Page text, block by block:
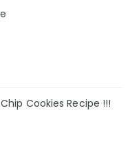
Cookies Recipe !!!